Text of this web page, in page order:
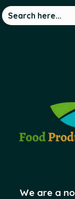
We are a